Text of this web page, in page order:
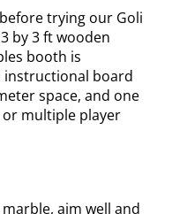
trying our Goli
by 3 ft wooden
booth is
instructional board
space, and one
or multiple player
aim well and